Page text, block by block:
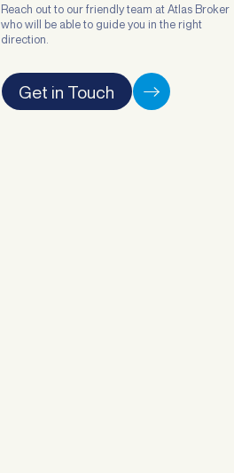
Reach out to our friendly team at Atlas Broker
who will be able to guide you in the right
direction.
Get in Touch